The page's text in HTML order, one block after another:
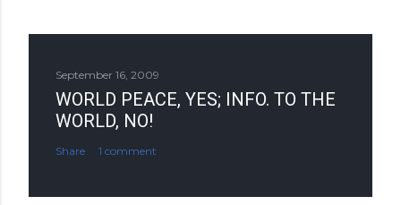
September 16, 2009
WORLD PEACE, YES; INFO. TO THE
WORLD, NO!
Share 1 comment